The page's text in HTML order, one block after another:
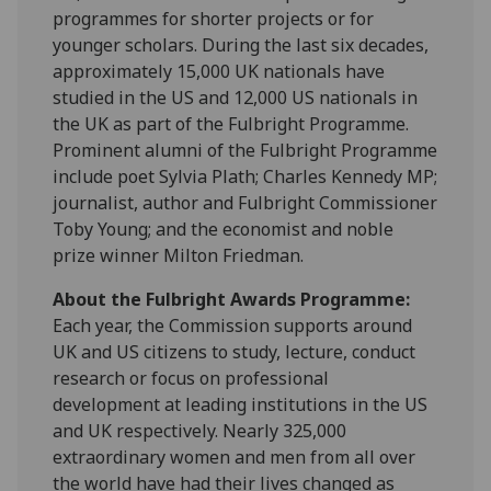
programmes for shorter projects or for
younger scholars. During the last six decades,
approximately 15,000 UK nationals have
studied in the US and 12,000 US nationals in
the UK as part of the Fulbright Programme.
Prominent alumni of the Fulbright Programme
include poet Sylvia Plath; Charles Kennedy MP;
journalist, author and Fulbright Commissioner
Toby Young; and the economist and noble
prize winner Milton Friedman.
About the Fulbright Awards Programme:
Each year, the Commission supports around
UK and US citizens to study, lecture, conduct
research or focus on professional
development at leading institutions in the US
and UK respectively. Nearly 325,000
extraordinary women and men from all over
the world have had their lives changed as